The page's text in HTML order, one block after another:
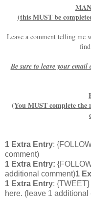
(this MUST be
Leave a comment telling me
Be sure to leave your
(You MUST complete
1 Extra Entry:
comment)
1 Extra Entry:
additional comment)1
1 Extra Entry:
here. (leave 1 additional